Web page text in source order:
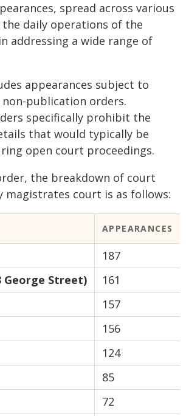
spread across various
daily operations of the
addressing a wide range of
appearances subject to
publication orders.
specifically prohibit the
that would typically be
open court proceedings.
the breakdown of court
magistrates court is as follows:
APPEARANCES
187
George Street)
161
157
156
124
85
72